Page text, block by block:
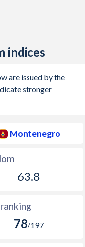
indices
are issued by the
stronger
Montenegro
63.8
78/197